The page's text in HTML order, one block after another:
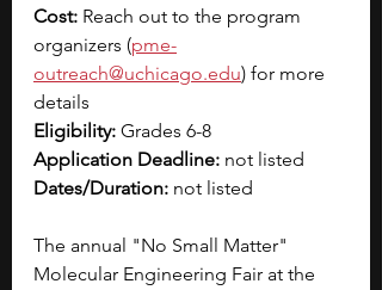
Cost: Reach out to the program
organizers (pme-
outreach@uchicago.edu) for more
details
Eligibility: Grades 6-8
Application Deadline: not listed
Dates/Duration: not listed
The annual "No Small Matter"
Molecular Engineering Fair at the